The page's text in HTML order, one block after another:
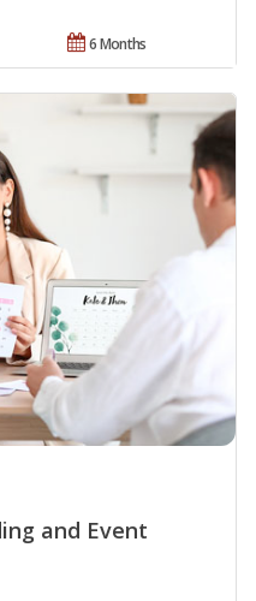
6 Months
and Event